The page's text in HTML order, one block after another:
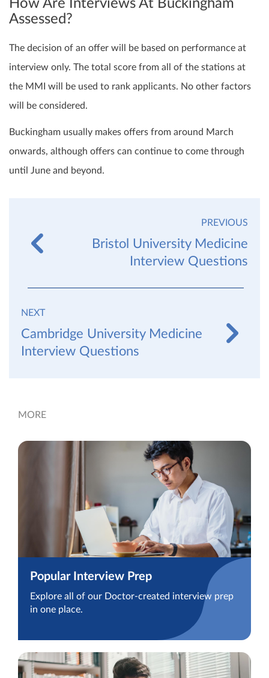
How Are Interviews At Buckingham
Assessed?
The decision of an offer will be based on performance at
interview only. The total score from all of the stations at
the MMI will be used to rank applicants. No other factors
will be considered.
Buckingham usually makes offers from around March
onwards, although offers can continue to come through
until June and beyond.
PREVIOUS
Bristol University Medicine
Interview Questions
NEXT
Cambridge University Medicine
Interview Questions
MORE
Popular Interview Prep
Explore all of our Doctor-created interview prep
in one place.